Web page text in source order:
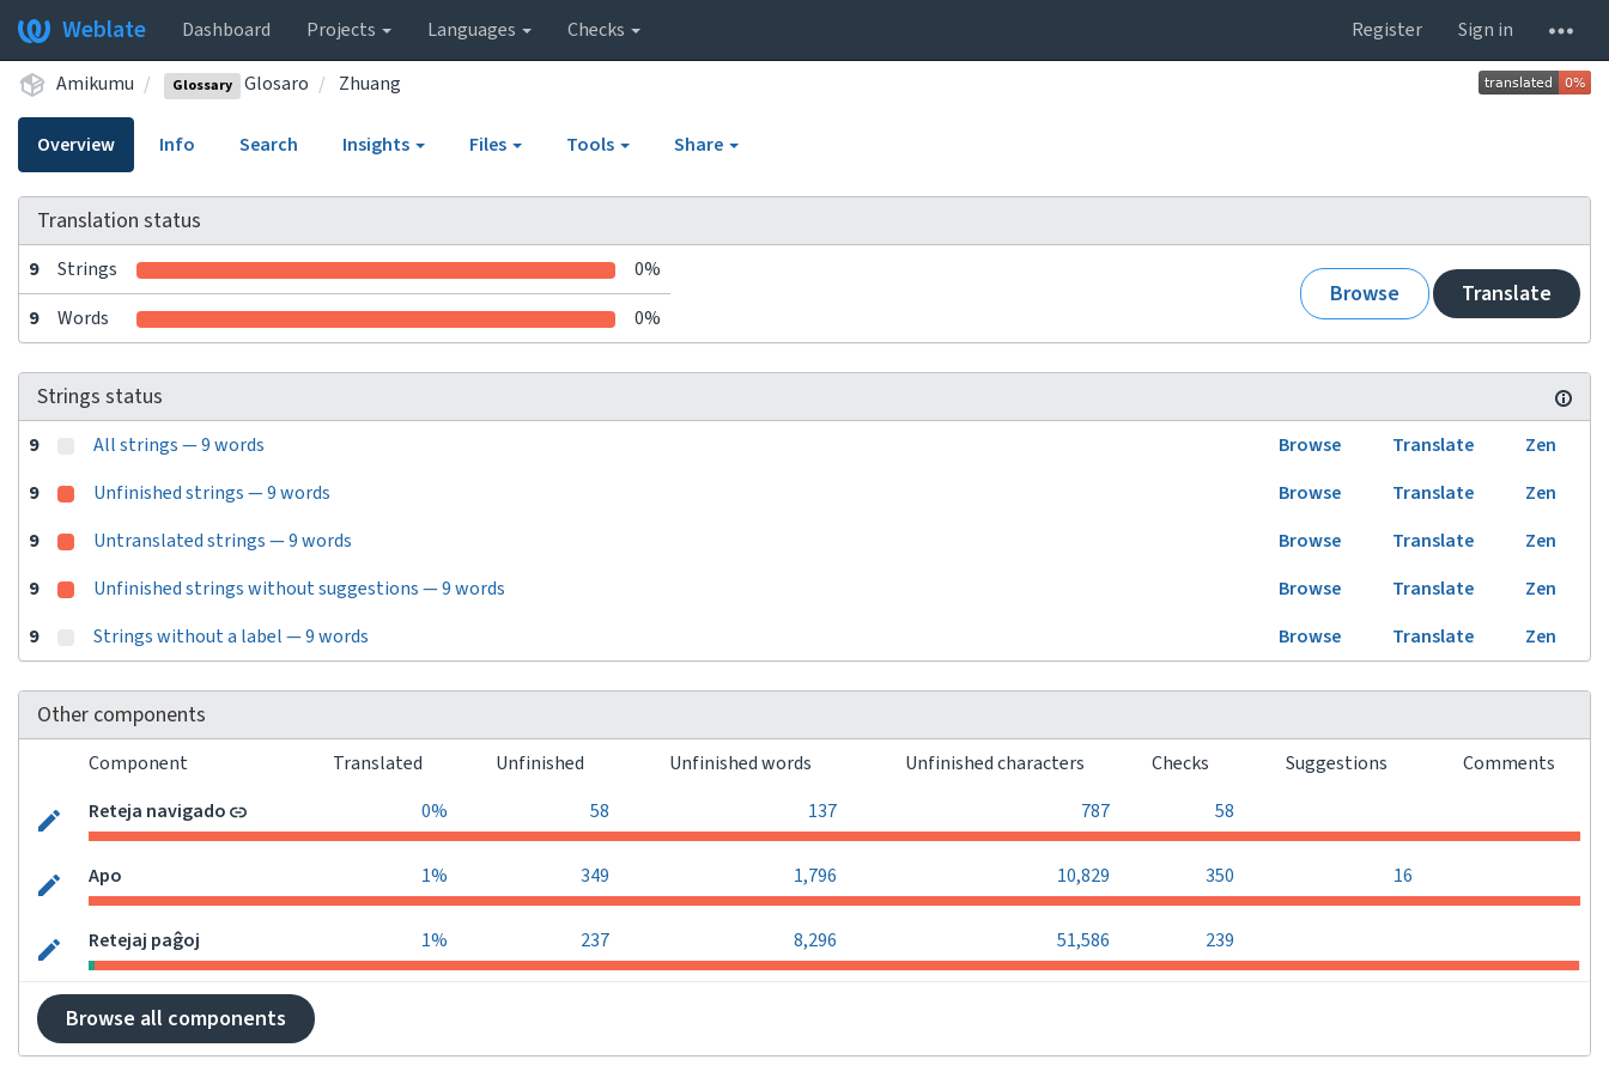
Weblate Dashboard Projects Languages Checks Register Sign in
Amikumu Glossary Glosaro Zhuang
Overview Info Search Insights Files Tools Share
Translation status
9 Strings 0%
Browse Translate
9 Words 0%
Strings status
9 All strings — 9 words Browse Translate
Zen
9
Unfinished strings — 9 words Browse Translate
Zen
9
Untranslated strings — 9 words Browse Translate
Zen
9
Unfinished strings without suggestions — 9 words Browse Translate
Zen
9
Strings without a label — 9 words Browse Translate Zen
Other components
Component Translated Unfinished Unfinished words Unfinished characters Checks Suggestions
Comments
Reteja navigado
0% 58 137 787 58
Apo 1% 349 1,796 10,829 350 16
Retejaj paĝoj 1% 237 8,296 51,586 239
Browse all components